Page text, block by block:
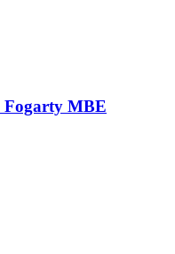
Fogarty MBE